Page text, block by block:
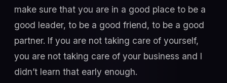
make sure that you are in a good place to be a
good leader, to be a good friend, to be a good
partner. If you are not taking care of yourself,
you are not taking care of your business and I
didn’t learn that early enough.